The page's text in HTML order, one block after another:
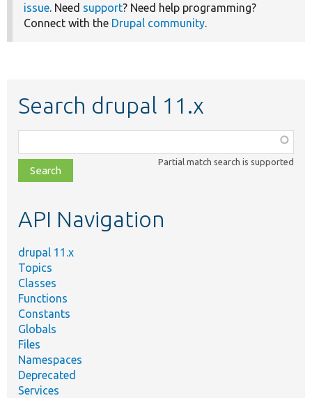
issue . Need support? Need help programming?
Connect with the Drupal community
Search drupal 11.x
class,
file,
topic,
Partial match search is supported
API Navigation
drupal 11.x
Topics
Classes
Functions
Constants
Globals
Files
Namespaces
Deprecated
Services